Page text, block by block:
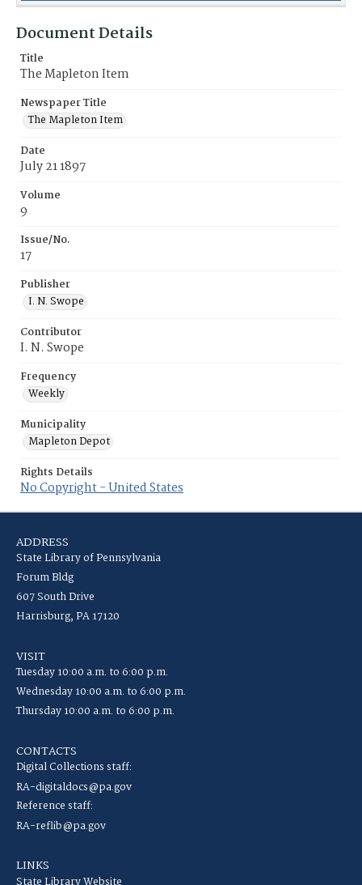
Document Details
Title
The Mapleton Item
Newspaper Title
The Mapleton Item
Date
July 21 1897
Volume
9
Issue/No.
17
Publisher
I. N. Swope
Contributor
I. N. Swope
Frequency
Weekly
Municipality
Mapleton Depot
Rights Details
No Copyright - United States
ADDRESS
State Library of Pennsylvania
Forum Bldg
607 South Drive
Harrisburg, PA 17120
VISIT
Tuesday 10:00 a.m. to 6:00 p.m.
Wednesday 10:00 a.m. to 6:00 p.m.
Thursday 10:00 a.m. to 6:00 p.m.
CONTACTS
Digital Collections staff:
RA-digitaldocs@pa.gov
Reference staff:
RA-reflib@pa.gov
LINKS